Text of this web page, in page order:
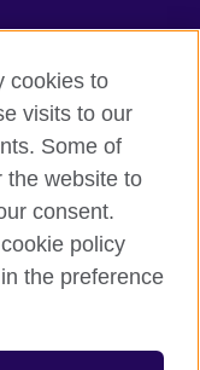
cookies to
visits to our
Some of
the website to
consent.
policy
the preference